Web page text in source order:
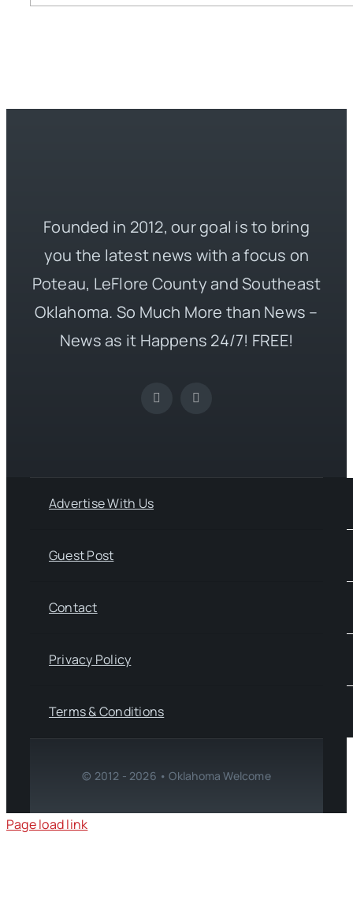
Founded in 2012, our goal is to bring
you the latest news with a focus on
Poteau, LeFlore County and Southeast
Oklahoma. So Much More than News –
News as it Happens 24/7! FREE!
Advertise With Us
Guest Post
Contact
Privacy Policy
Terms & Conditions
© 2012 - 2026 • Oklahoma Welcome
Page load link